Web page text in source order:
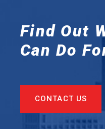
Find Out
Can Do
CONTACT US